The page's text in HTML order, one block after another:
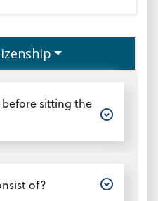
sitting the
of?